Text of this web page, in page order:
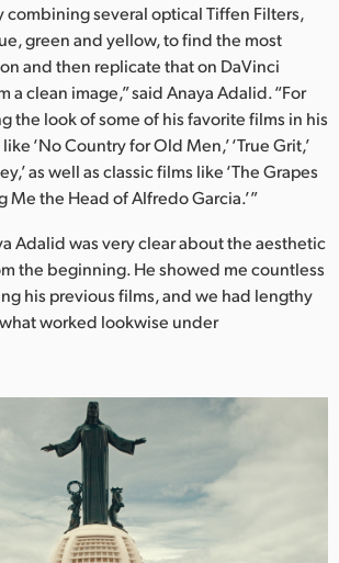
combining several optical Tiffen Filters,
green and yellow, to find the most
and then replicate that on DaVinci
a clean image,” said Anaya Adalid. “For
the look of some of his favorite films in his
‘No Country for Old Men,’ ‘True Grit,’
as well as classic films like ‘The Grapes
Me the Head of Alfredo Garcia.’”
Adalid was very clear about the aesthetic
the beginning. He showed me countless
his previous films, and we had lengthy
worked lookwise under